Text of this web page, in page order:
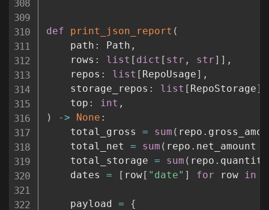
def print_json_report (
    path
: Path ,
    rows
: list [ dict [ str , str] ] ,
    repos
: list [ RepoUsage] ,
    storage_repos
: list [ RepoStorage]
    top
: int ,
)
-> None :
    total_gross
= sum ( repo .
    total_net
= sum ( repo . net_amount
    total_storage
= sum ( repo .
    dates
= [ row[ "date" ] for row in
    payload
=
{